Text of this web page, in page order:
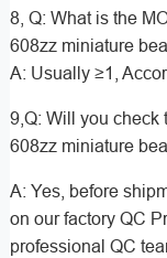
8, Q: What is the
608zz miniature
A: Usually ≥1,
9,Q: Will you check
608zz miniature
A: Yes, before
on our factory QC
professional QC